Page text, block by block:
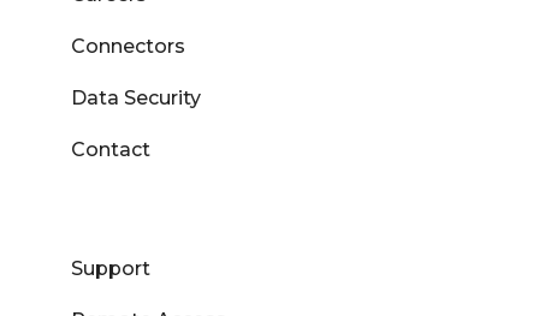
Connectors
Data Security
Contact
Support